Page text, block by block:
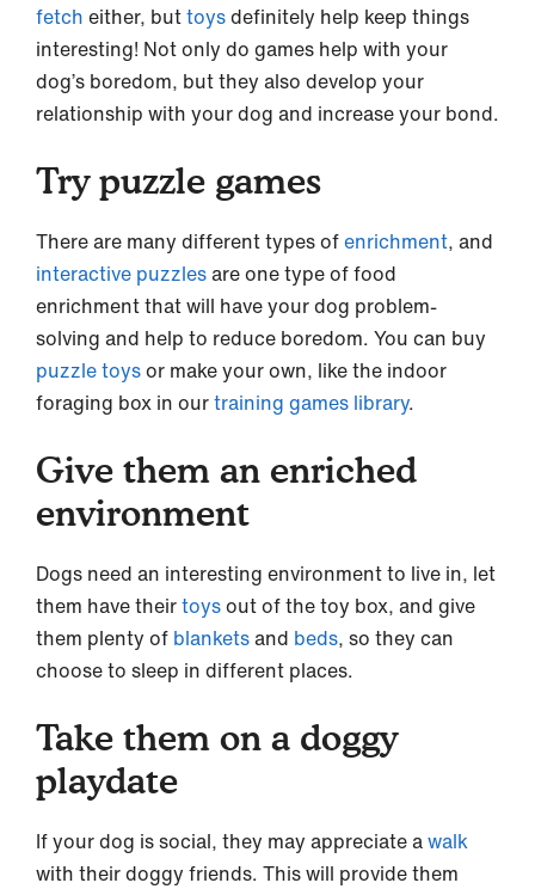
fetch either, buttoysdefinitely help keep things
interesting! Not only do games help with your
dog’s boredom, but they also develop your
relationship with your dog and increase your bond.
Try puzzle games
There are many different types ofenrichment, and
interactive puzzlesare one type of food
enrichment that will have your dog problem-
solving and help to reduce boredom. You can buy
puzzle toysor make your own, like the indoor
foraging box in ourtraining games library.
Give them an enriched
environment
Dogs need an interesting environment to live in, let
them have theirtoysout of the toy box, and give
them plenty of blanketsand beds, so they can
choose to sleep in different places.
Take them on a doggy
playdate
If your dog is social, they may appreciate awalk
with their doggy friends. This will provide them